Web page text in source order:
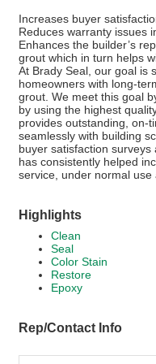
Increases buyer
Reduces warranty issues
Enhances the builder’s
grout which in turn helps
At Brady Seal, our goal is
homeowners with long-
grout. We meet this goal
by using the highest
provides outstanding, on-
seamlessly with building
buyer satisfaction
has consistently helped
service, under normal use
Highlights
Clean
Seal
Color Stain
Restore
Epoxy
Rep/Contact Info